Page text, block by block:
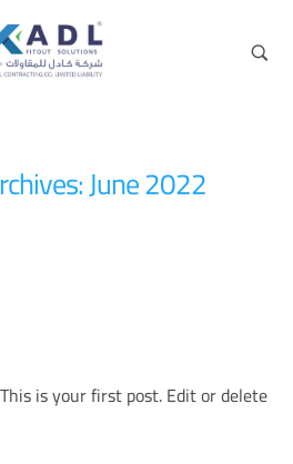
June 2022
is your first post. Edit or delete